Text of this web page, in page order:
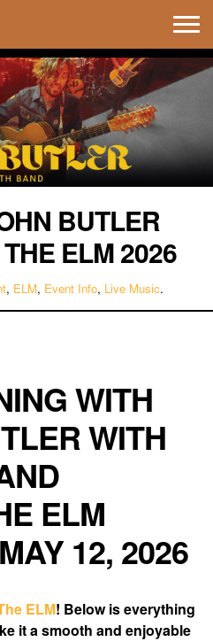
BUTLER
ELM 2026
, ELM, Event Info, Live Music.
WITH
WITH
ELM
12, 2026
ELM! Below is everything
it a smooth and enjoyable